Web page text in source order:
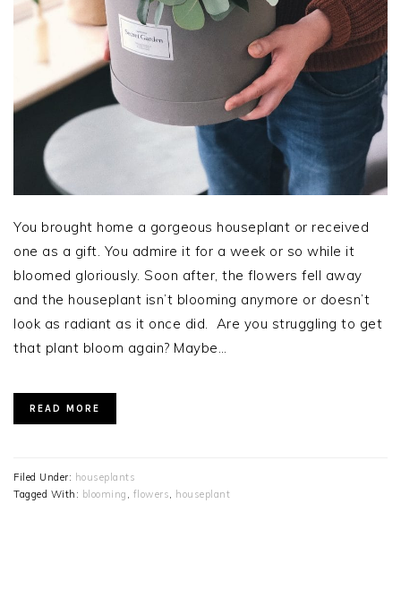
You brought home a gorgeous houseplant or received
one as a gift. You admire it for a week or so while it
bloomed gloriously. Soon after, the flowers fell away
and the houseplant isn’t blooming anymore or doesn’t
look as radiant as it once did. Are you struggling to get
that plant bloom again? Maybe…
READ MORE
Filed Under: houseplants
Tagged With: blooming , flowers, houseplant